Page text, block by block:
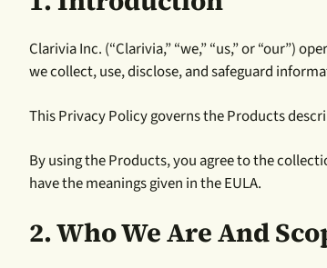
Clarivia Inc. (“Clarivia,” “we,” “us,” or “our”)
we collect, use, disclose, and safeguard
This Privacy Policy governs the Products
By using the Products, you agree to the
have the meanings given in the EULA.
2. Who We Are And